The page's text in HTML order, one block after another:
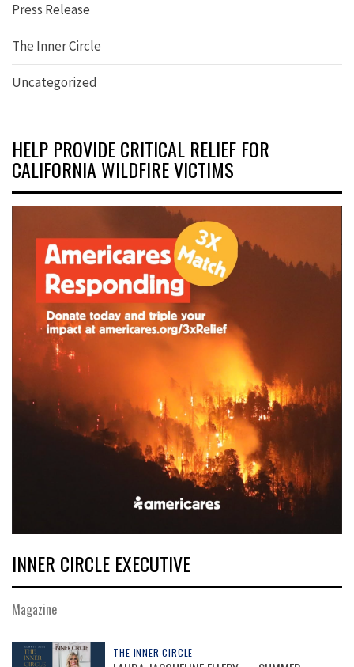
Press Release
The Inner Circle
Uncategorized
HELP PROVIDE CRITICAL RELIEF FOR
CALIFORNIA WILDFIRE VICTIMS
INNER CIRCLE EXECUTIVE
Magazine
THE INNER CIRCLE